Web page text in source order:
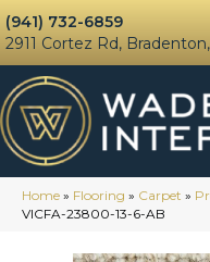
(941) 732-6859
2911 Cortez Rd,
Home » Flooring » Carpet »
VICFA-23800-13-6-AB